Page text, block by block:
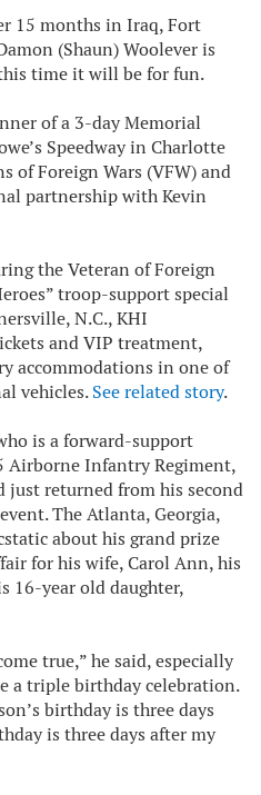
15 months in Iraq, Fort
(Shaun) Woolever is
time it will be for fun.
of a 3-day Memorial
Speedway in Charlotte
of Foreign Wars (VFW) and
partnership with Kevin
the Veteran of Foreign
troop-support special
N.C., KHI
and VIP treatment,
accommodations in one of
vehicles.See related story.
is a forward-support
Airborne Infantry Regiment,
returned from his second
The Atlanta, Georgia,
about his grand prize
for his wife, Carol Ann, his
16-year old daughter,
true,” he said, especially
a triple birthday celebration.
birthday is three days
is three days after my